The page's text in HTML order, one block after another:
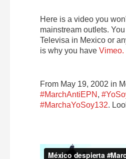
Here is a video you
mainstream outlets.
Televisa in Mexico or
is why you have Vimeo.
From May 19, 2002 in
#MarchAntiEPN ,
#MarchaYoSoy132.